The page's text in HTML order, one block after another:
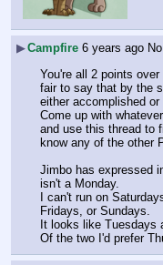
▶Campfire 6 years ago
You're all 2 points
fair to say that by the
either accomplished or
Come up with
and use this thread to
know any of the other
Jimbo has expressed
isn't a Monday.
I can't run on
Fridays, or Sundays.
It looks like Tuesdays
Of the two I'd prefer